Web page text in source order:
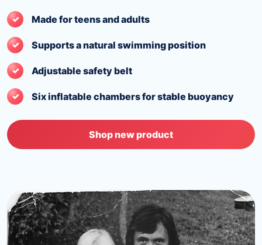
Made for teens and adults
Supports a natural swimming position
Adjustable safety belt
Six inflatable chambers for stable buoyancy
Shop new product